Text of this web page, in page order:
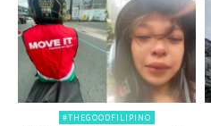
#THEGOODFILIPINO